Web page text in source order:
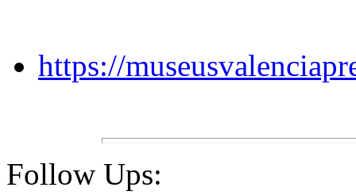
https://
Follow Ups: